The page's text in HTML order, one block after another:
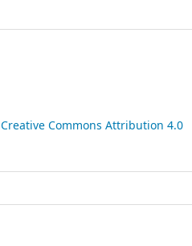
Creative Commons Attribution 4.0